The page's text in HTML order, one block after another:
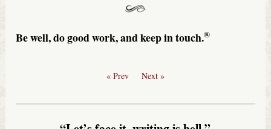
Be well, do good work, and keep in touch.®
« Prev Next »